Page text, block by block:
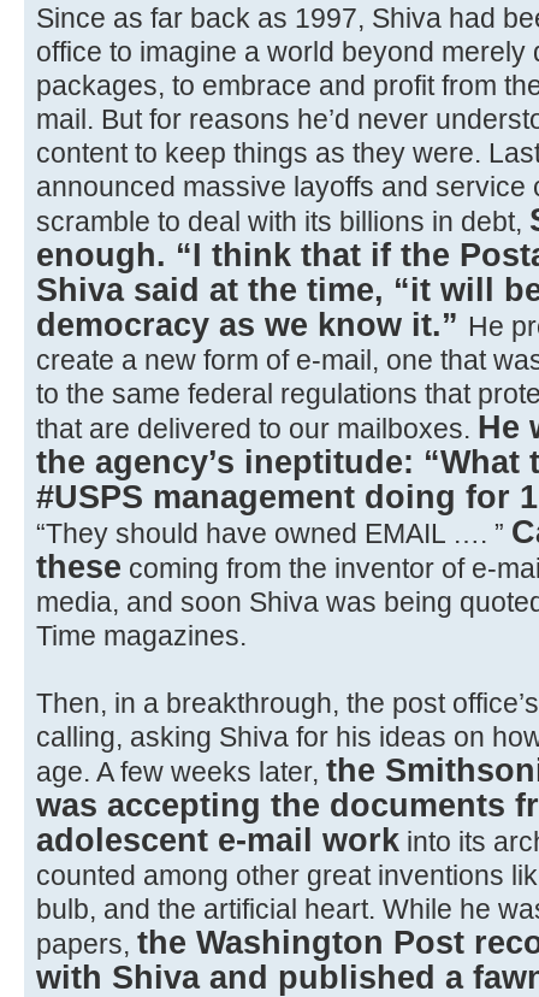
Since as far back as 1997, Shiva had
office to imagine a world beyond merely
packages, to embrace and profit from
mail. But for reasons he’d never
content to keep things as they were.
announced massive layoffs and service
scramble to deal with its billions in debt,
enough. “I think that if the
Shiva said at the time, “it will
democracy as we know it.” He
create a new form of e-mail, one that
to the same federal regulations that
that are delivered to our mailboxes. He
the agency’s ineptitude: “What
#USPS management doing for
“They should have owned EMAIL …. ”
these coming from the inventor of e-
media, and soon Shiva was being
Time magazines.
Then, in a breakthrough, the post
calling, asking Shiva for his ideas on
age. A few weeks later, the
was accepting the documents
adolescent e-mail work into its
counted among other great inventions
bulb, and the artificial heart. While he
papers, the Washington Post
with Shiva and published a